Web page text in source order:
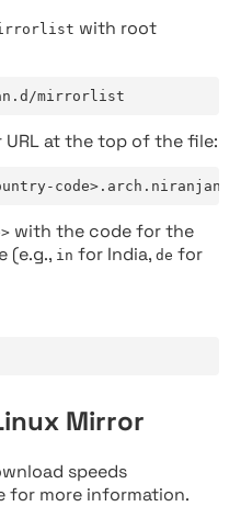
with root
mirrorlist
at the top of the file:
with the code for the
(e.g., in for India, de for
Mirror
speeds
for more information.